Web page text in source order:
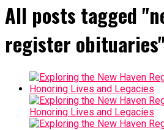
All posts tagged
register